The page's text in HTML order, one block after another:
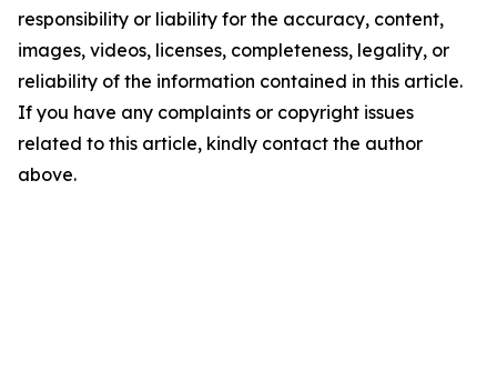
responsibility or liability for the accuracy, content,
images, videos, licenses, completeness, legality, or
reliability of the information contained in this article.
If you have any complaints or copyright issues
related to this article, kindly contact the author
above.